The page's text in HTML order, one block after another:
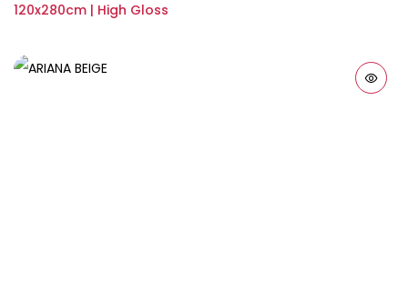
120x280cm | High Gloss